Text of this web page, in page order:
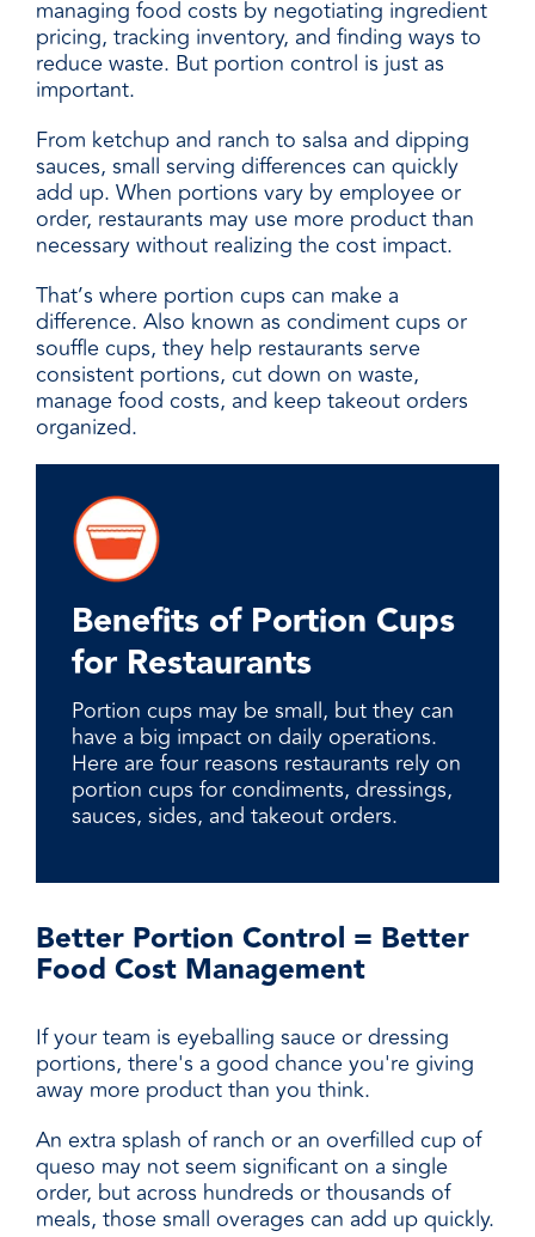
managing food costs by negotiating ingredient
pricing, tracking inventory, and finding ways to
reduce waste. But portion control is just as
important.
From ketchup and ranch to salsa and dipping
sauces, small serving differences can quickly
add up. When portions vary by employee or
order, restaurants may use more product than
necessary without realizing the cost impact.
That’s where portion cups can make a
difference. Also known as condiment cups or
souffle cups, they help restaurants serve
consistent portions, cut down on waste,
manage food costs, and keep takeout orders
organized.
Benefits of Portion Cups
for Restaurants
Portion cups may be small, but they can
have a big impact on daily operations.
Here are four reasons restaurants rely on
portion cups for condiments, dressings,
sauces, sides, and takeout orders.
Better Portion Control = Better
Food Cost Management
If your team is eyeballing sauce or dressing
portions, there's a good chance you're giving
away more product than you think.
An extra splash of ranch or an overfilled cup of
queso may not seem significant on a single
order, but across hundreds or thousands of
meals, those small overages can add up quickly.